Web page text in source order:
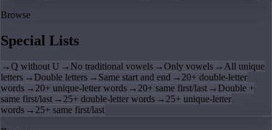
Browse
Special Lists
→Q without U → No traditional vowels →Only vowels → All unique
letters → Double letters → Same start and end → 20+ double-letter
words → 20+ unique-letter words → 20+ same first/last → Double +
same first/last → 25+ double-letter words → 25+ unique-letter
words → 25+ same first/last